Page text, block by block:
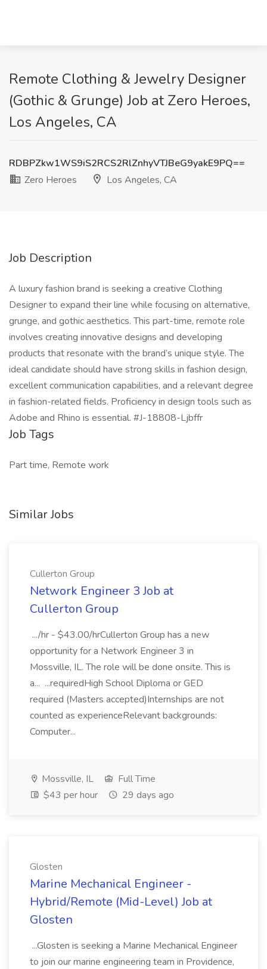
Remote Clothing & Jewelry Designer
(Gothic & Grunge) Job at Zero Heroes,
Los Angeles, CA
RDBPZkw1WS9iS2RCS2RlZnhyVTJBeG9yakE9PQ==
Zero Heroes
Los Angeles, CA
Job Description
A luxury fashion brand is seeking a creative Clothing
Designer to expand their line while focusing on alternative,
grunge, and gothic aesthetics. This part-time, remote role
involves creating innovative designs and developing
products that resonate with the brand’s unique style. The
ideal candidate should have strong skills in fashion design,
excellent communication capabilities, and a relevant degree
in fashion-related fields. Proficiency in design tools such as
Adobe and Rhino is essential. #J-18808-Ljbffr
Job Tags
Part time, Remote work
Similar Jobs
Cullerton Group
Network Engineer 3 Job at
Cullerton Group
.../hr - $43.00/hrCullerton Group has a new
opportunity for a Network Engineer 3 in
Mossville, IL. The role will be done onsite. This is
a... ...requiredHigh School Diploma or GED
required (Masters accepted)Internships are not
counted as experienceRelevant backgrounds:
Computer...
Mossville, IL
Full Time
$43 per hour
29 days ago
Glosten
Marine Mechanical Engineer -
Hybrid/Remote (Mid-Level) Job at
Glosten
...Glosten is seeking a Marine Mechanical Engineer
to join our marine engineering team in Providence,